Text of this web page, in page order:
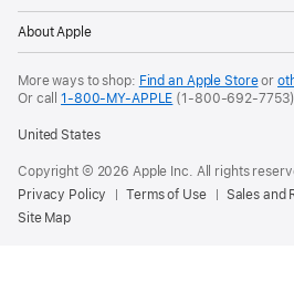
About Apple
More ways to shop: Find an Apple Storeor
Or call1-800-MY-APPLE (1-800-692-7753).
United States
Copyright © 2026 Apple Inc. All rights
Privacy Policy
Terms of Use Sales and
Site Map